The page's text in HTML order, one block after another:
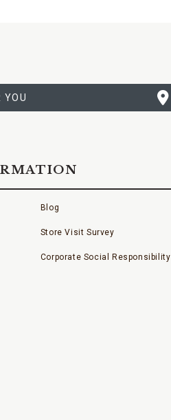
YOU
Blog
Store Visit Survey
Corporate Social Responsibility